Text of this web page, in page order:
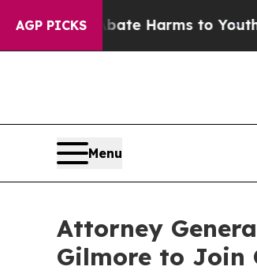
AGP PICKS
Abate Harms to YouthBrazil
Menu
Attorney
Gilmore to Join